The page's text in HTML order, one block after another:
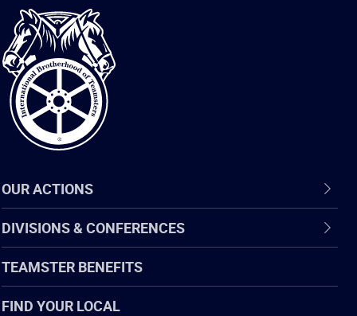
International
Brotherhood
of
Teamsters
OUR ACTIONS
DIVISIONS & CONFERENCES
TEAMSTER BENEFITS
FIND YOUR LOCAL